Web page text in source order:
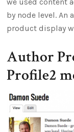
by node level.
product display
Author
Profile2